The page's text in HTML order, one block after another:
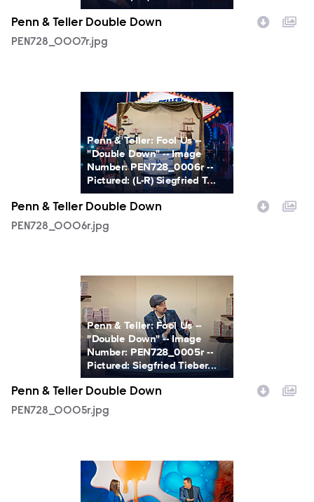
Penn & Teller Double Down
PEN728_0007r.jpg
PEN728_0006r.jpg
Penn & Teller: Fool Us --
"Double Down" -- Image
Number: PEN728_0006r --
Pictured: (L-R) Siegfried T...
Penn & Teller Double Down
PEN728_0006r.jpg
PEN728_0005r.jpg
Penn & Teller: Fool Us --
"Double Down" -- Image
Number: PEN728_0005r --
Pictured: Siegfried Tieber...
Penn & Teller Double Down
PEN728_0005r.jpg
PEN728_0004r.jpg